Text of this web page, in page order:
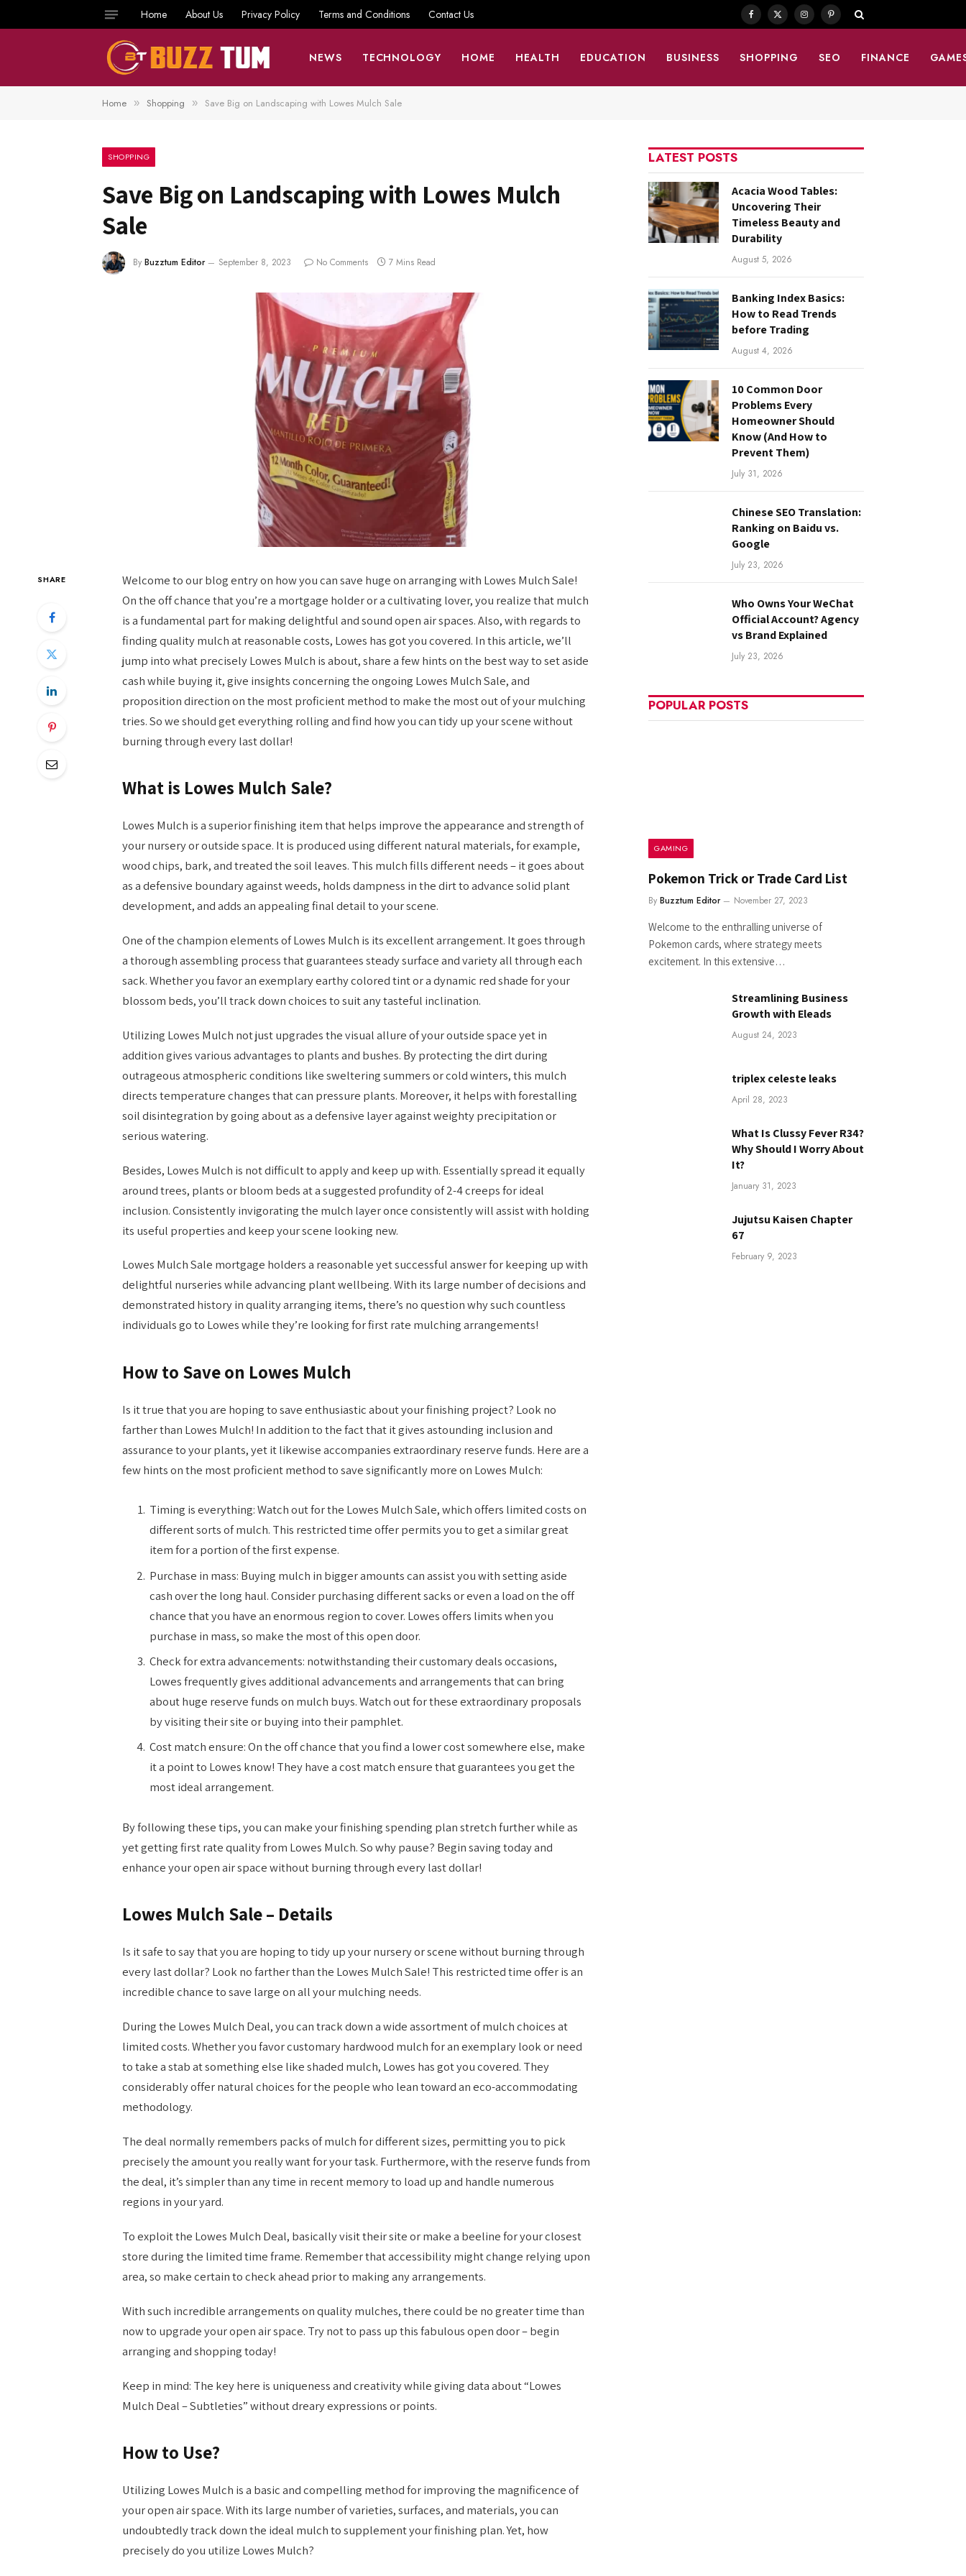
Home About Us Privacy Policy Terms and Conditions Contact Us Facebook
X
InstagramPinterest
NEWS TECHNOLOGY HOME HEALTH EDUCATION BUSINESS SHOPPING SEO FINANCE
Home » Shopping » Save Big on Landscaping with Lowes Mulch Sale
SHOPPING
Save Big on Landscaping with Lowes Mulch
Sale
By Buzztum Editor September 8, 2023 No Comments 7 Mins Read
SHARE
Welcome to our blog entry on how you can save huge on arranging with Lowes Mulch Sale!
On the off chance that you’re a mortgage holder or a cultivating lover, you realize that mulch
is a fundamental part for making delightful and sound open air spaces. Also, with regards to
finding quality mulch at reasonable costs, Lowes has got you covered. In this article, we’ll
jump into what precisely Lowes Mulch is about, share a few hints on the best way to set aside
cash while buying it, give insights concerning the ongoing Lowes Mulch Sale, and
proposition direction on the most proficient method to make the most out of your mulching
tries. So we should get everything rolling and find how you can tidy up your scene without
burning through every last dollar!
What is Lowes Mulch Sale?
Lowes Mulch is a superior finishing item that helps improve the appearance and strength of
your nursery or outside space. It is produced using different natural materials, for example,
wood chips, bark, and treated the soil leaves. This mulch fills different needs – it goes about
as a defensive boundary against weeds, holds dampness in the dirt to advance solid plant
development, and adds an appealing final detail to your scene.
One of the champion elements of Lowes Mulch is its excellent arrangement. It goes through
a thorough assembling process that guarantees steady surface and variety all through each
sack. Whether you favor an exemplary earthy colored tint or a dynamic red shade for your
blossom beds, you’ll track down choices to suit any tasteful inclination.
Utilizing Lowes Mulch not just upgrades the visual allure of your outside space yet in
addition gives various advantages to plants and bushes. By protecting the dirt during
outrageous atmospheric conditions like sweltering summers or cold winters, this mulch
directs temperature changes that can pressure plants. Moreover, it helps with forestalling
soil disintegration by going about as a defensive layer against weighty precipitation or
serious watering.
Besides, Lowes Mulch is not difficult to apply and keep up with. Essentially spread it equally
around trees, plants or bloom beds at a suggested profundity of 2-4 creeps for ideal
inclusion. Consistently invigorating the mulch layer once consistently will assist with holding
its useful properties and keep your scene looking new.
Lowes Mulch Sale mortgage holders a reasonable yet successful answer for keeping up with
delightful nurseries while advancing plant wellbeing. With its large number of decisions and
demonstrated history in quality arranging items, there’s no question why such countless
individuals go to Lowes while they’re looking for first rate mulching arrangements!
How to Save on Lowes Mulch
Is it true that you are hoping to save enthusiastic about your finishing project? Look no
farther than Lowes Mulch! In addition to the fact that it gives astounding inclusion and
assurance to your plants, yet it likewise accompanies extraordinary reserve funds. Here are a
few hints on the most proficient method to save significantly more on Lowes Mulch:
Timing is everything: Watch out for the Lowes Mulch Sale, which offers limited costs on
different sorts of mulch. This restricted time offer permits you to get a similar great
item for a portion of the first expense.
Purchase in mass: Buying mulch in bigger amounts can assist you with setting aside
cash over the long haul. Consider purchasing different sacks or even a load on the off
chance that you have an enormous region to cover. Lowes offers limits when you
purchase in mass, so make the most of this open door.
Check for extra advancements: notwithstanding their customary deals occasions,
Lowes frequently gives additional advancements and arrangements that can bring
about huge reserve funds on mulch buys. Watch out for these extraordinary proposals
by visiting their site or buying into their pamphlet.
Cost match ensure: On the off chance that you find a lower cost somewhere else, make
it a point to Lowes know! They have a cost match ensure that guarantees you get the
most ideal arrangement.
By following these tips, you can make your finishing spending plan stretch further while as
yet getting first rate quality from Lowes Mulch. So why pause? Begin saving today and
enhance your open air space without burning through every last dollar!
Lowes Mulch Sale – Details
Is it safe to say that you are hoping to tidy up your nursery or scene without burning through
every last dollar? Look no farther than the Lowes Mulch Sale! This restricted time offer is an
incredible chance to save large on all your mulching needs.
During the Lowes Mulch Deal, you can track down a wide assortment of mulch choices at
limited costs. Whether you favor customary hardwood mulch for an exemplary look or need
to take a stab at something else like shaded mulch, Lowes has got you covered. They
considerably offer natural choices for the people who lean toward an eco-accommodating
methodology.
The deal normally remembers packs of mulch for different sizes, permitting you to pick
precisely the amount you really want for your task. Furthermore, with the reserve funds from
the deal, it’s simpler than any time in recent memory to load up and handle numerous
regions in your yard.
To exploit the Lowes Mulch Deal, basically visit their site or make a beeline for your closest
store during the limited time frame. Remember that accessibility might change relying upon
area, so make certain to check ahead prior to making any arrangements.
With such incredible arrangements on quality mulches, there could be no greater time than
now to upgrade your open air space. Try not to pass up this fabulous open door – begin
arranging and shopping today!
Keep in mind: The key here is uniqueness and creativity while giving data about “Lowes
Mulch Deal – Subtleties” without dreary expressions or points.
How to Use?
Utilizing Lowes Mulch is a basic and compelling method for improving the magnificence of
your open air space. With its large number of varieties, surfaces, and materials, you can
undoubtedly track down the ideal mulch to supplement your finishing plan. Yet, how
precisely do you utilize Lowes Mulch?
LATEST POSTS
Acacia Wood Tables:
Uncovering Their
Timeless Beauty and
Durability
August 5, 2026
Banking Index Basics:
How to Read Trends
before Trading
August 4, 2026
10 Common Door
Problems Every
Homeowner Should
Know (And How to
Prevent Them)
July 31, 2026
Chinese SEO Translation:
Ranking on Baidu vs.
Google
July 23, 2026
Who Owns Your WeChat
Official Account? Agency
vs Brand Explained
July 23, 2026
POPULAR POSTS
GAMING
Pokemon Trick or Trade Card List
By Buzztum Editor November 27, 2023
Welcome to the enthralling universe of
Pokemon cards, where strategy meets
excitement. In this extensive…
Streamlining Business
Growth with Eleads
August 24, 2023
triplex celeste leaks
April 28, 2023
What Is Clussy Fever R34?
Why Should I Worry About
It?
January 31, 2023
Jujutsu Kaisen Chapter
67
February 9, 2023